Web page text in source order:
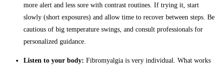
more alert and less sore with contrast routines. If trying it, start
slowly (short exposures) and allow time to recover between steps. Be
cautious of big temperature swings, and consult professionals for
personalized guidance.
Listen to your body: Fibromyalgia is very individual. What works